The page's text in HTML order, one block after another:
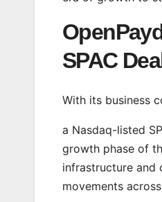
SPAC
With its business
a Nasdaq-listed
growth phase of
infrastructure and
movements